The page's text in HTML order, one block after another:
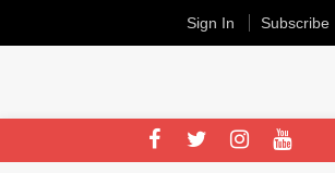
Sign In Subscribe